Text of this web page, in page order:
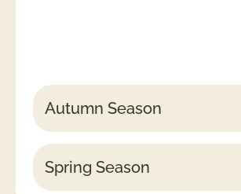
Autumn Season
Spring Season